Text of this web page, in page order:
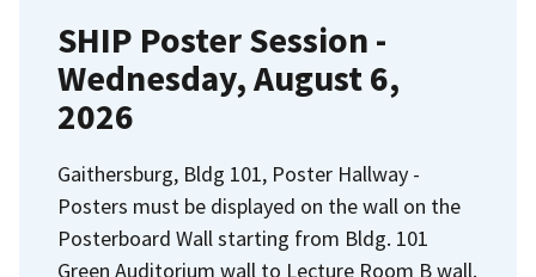
SHIP Poster Session -
Wednesday, August 6,
2026
Gaithersburg, Bldg 101, Poster Hallway -
Posters must be displayed on the wall on the
Posterboard Wall starting from Bldg. 101
Green Auditorium wall to Lecture Room B wall.